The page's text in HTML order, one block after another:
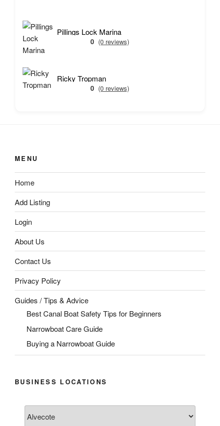
Pillings Lock Marina
0 (0 reviews)
Ricky Tropman
0 (0 reviews)
MENU
Home
Add Listing
Login
About Us
Contact Us
Privacy Policy
Guides / Tips & Advice
Best Canal Boat Safety Tips for Beginners
Narrowboat Care Guide
Buying a Narrowboat Guide
BUSINESS LOCATIONS